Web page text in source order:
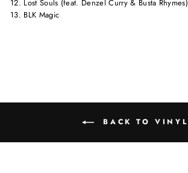
12. Lost Souls (feat. Denzel Curry & Busta Rhymes)
13. BLK Magic
BACK TO VINYL